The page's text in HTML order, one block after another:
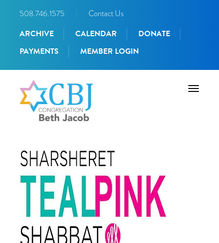
508.746.1575 Contact Us
ARCHIVE CALENDAR
DONATE
PAYMENTS
MEMBER LOGIN
Toggle